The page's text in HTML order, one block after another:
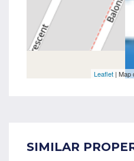
Leaflet | Map
SIMILAR